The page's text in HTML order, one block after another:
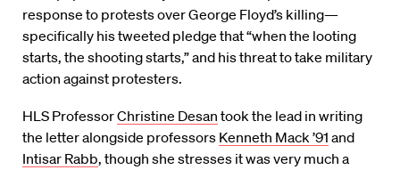
response to protests over George Floyd’s killing—
specifically his tweeted pledge that “when the looting
starts, the shooting starts,” and his threat to take military
action against protesters.
HLS ProfessorChristine Desan took the lead in writing
the letter alongside professors Kenneth Mack ’91 and
Intisar Rabb, though she stresses it was very much a